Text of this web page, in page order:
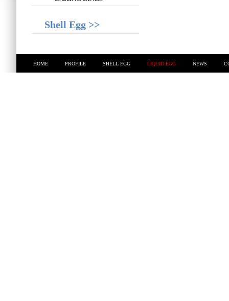
Shell Egg >>
HOME PROFILE SHELL EGG LIQUID EGG NEWS